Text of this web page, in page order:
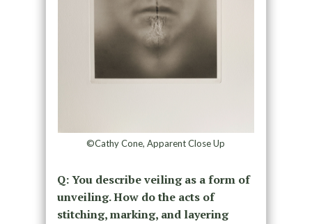
©Cathy Cone, Apparent Close Up
Q: You describe veiling as a form of
unveiling. How do the acts of
stitching, marking, and layering